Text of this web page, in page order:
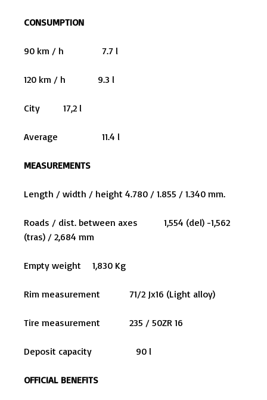
CONSUMPTION
90 km / h 7.7 l
120 km / h 9.3 l
City 17,2 l
Average 11.4 l
MEASUREMENTS
Length / width / height 4.780 / 1.855 / 1.340 mm.
Roads / dist. between axes 1,554 (del) -1,562
(tras) / 2,684 mm
Empty weight 1,830 Kg
Rim measurement 71/2 Jx16 (Light alloy)
Tire measurement 235 / 50ZR 16
Deposit capacity 90 l
OFFICIAL BENEFITS